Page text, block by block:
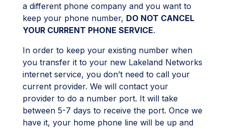
a different phone company and you want to
keep your phone number, DO NOT CANCEL
YOUR CURRENT PHONE SERVICE.
In order to keep your existing number when
you transfer it to your new Lakeland Networks
internet service, you don’t need to call your
current provider. We will contact your
provider to do a number port. It will take
between 5-7 days to receive the port. Once we
have it, your home phone line will be up and